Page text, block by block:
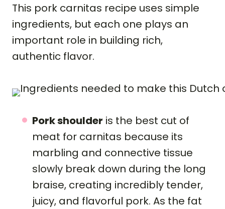
This pork carnitas recipe uses simple
ingredients, but each one plays an
important role in building rich,
authentic flavor.
Pork shoulder is the best cut of
meat for carnitas because its
marbling and connective tissue
slowly break down during the long
braise, creating incredibly tender,
juicy, and flavorful pork. As the fat